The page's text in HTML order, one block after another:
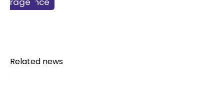
Related news